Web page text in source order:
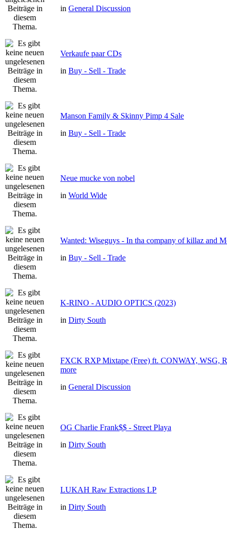
in General Discussion
Verkaufe paar CDs
in Buy - Sell - Trade
Manson Family & Skinny Pimp 4 Sale
in Buy - Sell - Trade
Neue mucke von nobel
in World Wide
Wanted: Wiseguys - In tha company of killaz and
in Buy - Sell - Trade
K-RINO - AUDIO OPTICS (2023)
in Dirty South
FXCK RXP Mixtape (Free) ft. CONWAY, WSG,
more
in General Discussion
OG Charlie Frank$$ - Street Playa
in Dirty South
LUKAH Raw Extractions LP
in Dirty South